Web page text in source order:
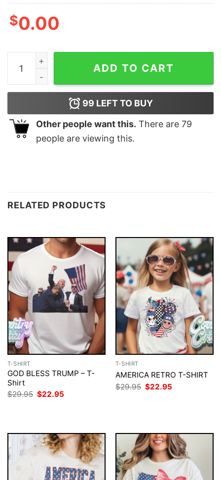
$0.00
I Run On Beer Dog Hair &amp Cuss Words Shirt
ADD TO CART
99 LEFT TO BUY
Other people want this. There are 79
people are viewing this.
RELATED PRODUCTS
T-SHIRT
GOD BLESS TRUMP – T-
Shirt
$29.95 Original
price
$22.95
T-SHIRT
AMERICA RETRO T-SHIRT
$29.95 Original
price
$22.95